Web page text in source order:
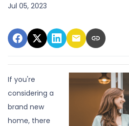
Jul 05, 2023
If you're
considering a
brand new
home, there